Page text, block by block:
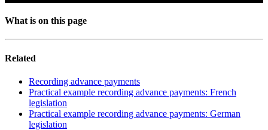
What is on this page
Related
Recording advance payments
Practical example recording advance payments: French
legislation
Practical example recording advance payments: German
legislation